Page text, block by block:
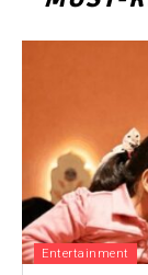
Entertainment